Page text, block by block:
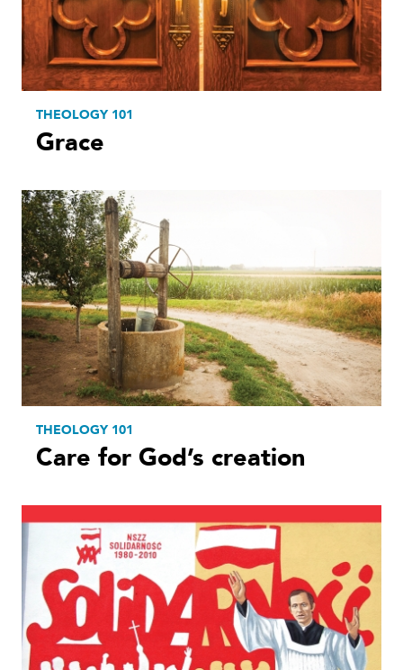
THEOLOGY 101
Grace
THEOLOGY 101
Care for God’s creation